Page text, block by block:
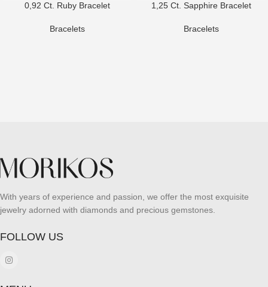
0,92 Ct. Ruby Bracelet
Bracelets
1,25 Ct. Sapphire Bracelet
Bracelets
With years of experience and passion, we offer the most exquisite
jewelry adorned with diamonds and precious gemstones.
FOLLOW US